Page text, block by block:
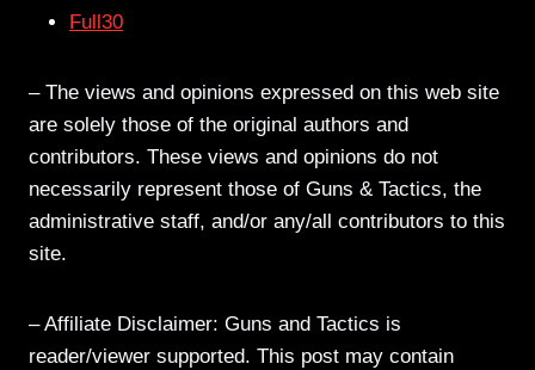
Full30
– The views and opinions expressed on this web site
are solely those of the original authors and
contributors. These views and opinions do not
necessarily represent those of Guns & Tactics, the
administrative staff, and/or any/all contributors to this
site.
– Affiliate Disclaimer: Guns and Tactics is
reader/viewer supported. This post may contain